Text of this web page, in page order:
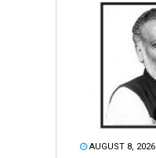
AUGUST 8, 2026